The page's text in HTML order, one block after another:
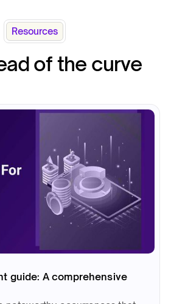
Resources
of the curve
guide: A comprehensive